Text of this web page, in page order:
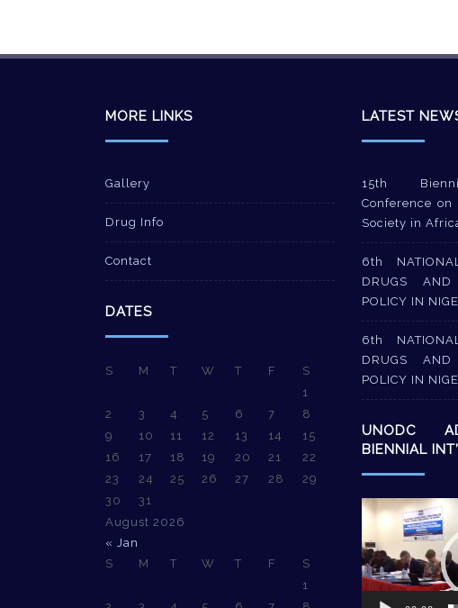
MORE LINKS
Gallery
Drug Info
Contact
DATES
August 2026
S M T W T F
S
1
2
3 4 5 6 7
8
9
10 11 12 13 14
15
16
17 18 19 20 21
22
23
24 25 26 27 28
29
30
31
« Jan
S
M T W T F
S
1
LATEST
15th
Conference
Society in
6th
DRUGS
POLICY IN
6th
DRUGS
POLICY IN
UNODC
BIENNIAL
Video
Player